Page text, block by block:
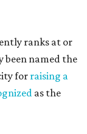
ranks at or
been named the
for raising a
as the